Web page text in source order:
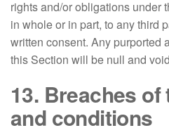
rights and/or obligations under
in whole or in part, to any third
written consent. Any purported
this Section will be null and
13. Breaches of
and conditions